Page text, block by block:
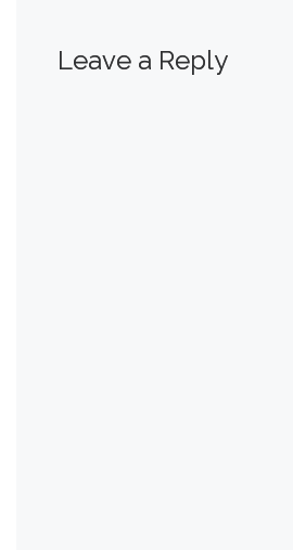
Leave a Reply